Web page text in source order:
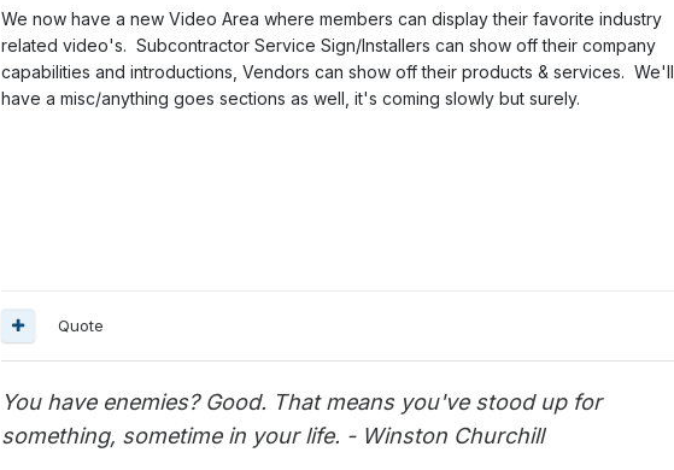
We now have a new Video Area where members can display their favorite industry
related video's. Subcontractor Service Sign/Installers can show off their company
capabilities and introductions, Vendors can show off their products & services. We'll
have a misc/anything goes sections as well, it's coming slowly but surely.
Quote
You have enemies? Good. That means you've stood up for
something, sometime in your life. - Winston Churchill